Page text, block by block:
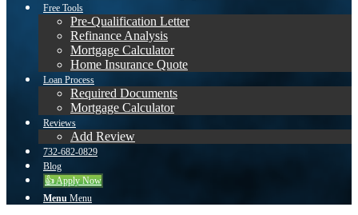
Free Tools
Pre-Qualification Letter
Refinance Analysis
Mortgage Calculator
Home Insurance Quote
Loan Process
Required Documents
Mortgage Calculator
Reviews
Add Review
732-682-0829
Blog
👍 Apply Now
Menu Menu